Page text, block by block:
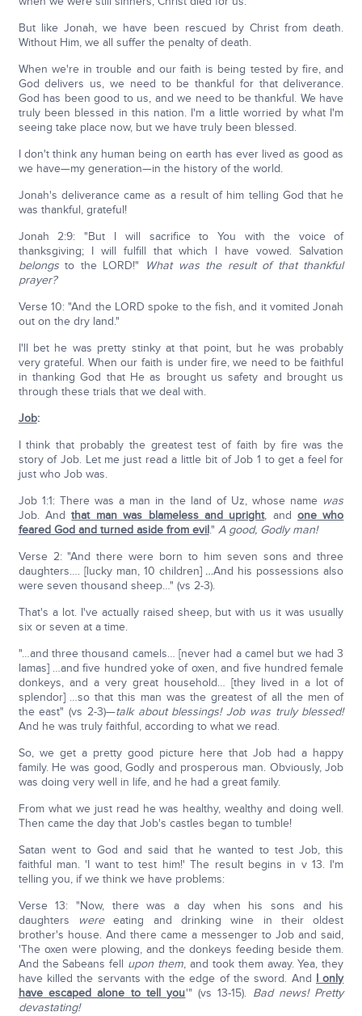
But like Jonah, we have been rescued by Christ from death.
Without Him, we all suffer the penalty of death.
When we're in trouble and our faith is being tested by fire, and
God delivers us, we need to be thankful for that deliverance.
God has been good to us, and we need to be thankful. We have
truly been blessed in this nation. I'm a little worried by what I'm
seeing take place now, but we have truly been blessed.
I don't think any human being on earth has ever lived as good as
we have—my generation—in the history of the world.
Jonah's deliverance came as a result of him telling God that he
was thankful, grateful!
Jonah 2:9: "But I will sacrifice to You with the voice of
thanksgiving; I will fulfill that which I have vowed. Salvation
belongsto the LORD!"
What was the result of that thankful
prayer?
Verse 10: "And the LORD spoke to the fish, and it vomited Jonah
out on the dry land."
I'll bet he was pretty stinky at that point, but he was probably
very grateful. When our faith is under fire, we need to be faithful
in thanking God that He as brought us safety and brought us
through these trials that we deal with.
Job:
I think that probably the greatest test of faith by fire was the
story of Job. Let me just read a little bit of Job 1 to get a feel for
just who Job was.
Job 1:1: There was a man in the land of Uz, whose name was
Job. Andthat man was blameless and upright, and one who
feared God and turned aside from evil." A good, Godly man!
Verse 2: "And there were born to him seven sons and three
daughters…. [lucky man, 10 children]…And his possessions also
were seven thousand sheep…" (vs 2-3).
That's a lot. I've actually raised sheep, but with us it was usually
six or seven at a time.
"…and three thousand camels… [never had a camel but we had 3
lamas] …and five hundred yoke of oxen, and five hundred female
donkeys, and a very great household… [they lived in a lot of
splendor] …so that this man was the greatest of all the men of
the east" (vs 2-3)—talk about blessings! Job was truly blessed!
And he was truly faithful, according to what we read.
So, we get a pretty good picture here that Job had a happy
family. He was good, Godly and prosperous man. Obviously, Job
was doing very well in life, and he had a great family.
From what we just read he was healthy, wealthy and doing well.
Then came the day that Job's castles began to tumble!
Satan went to God and said that he wanted to test Job, this
faithful man. 'I want to test him!' The result begins in v 13. I'm
telling you, if we think we have problems:
Verse 13: "Now, there was a day when his sons and his
daughters
wereeating and drinking wine in their oldest
brother's house. And there came a messenger to Job and said,
'The oxen were plowing, and the donkeys feeding beside them.
And the Sabeans fell upon them, and took them away. Yea, they
have killed the servants with the edge of the sword. And I only
have escaped alone to tell you'" (vs 13-15). Bad news! Pretty
devastating!